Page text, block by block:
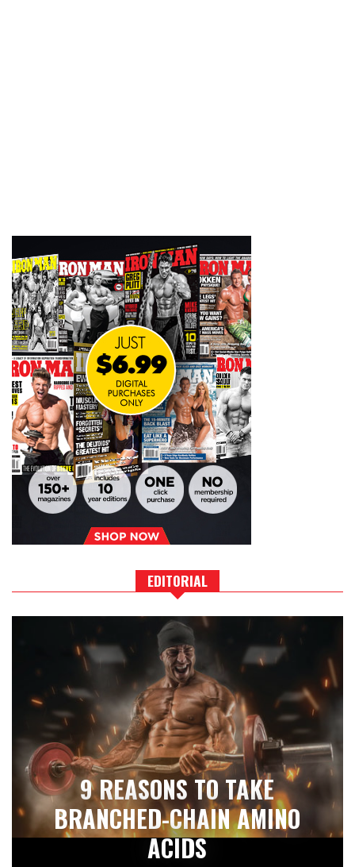
EDITORIAL
9 REASONS TO TAKE
BRANCHED-CHAIN AMINO
ACIDS